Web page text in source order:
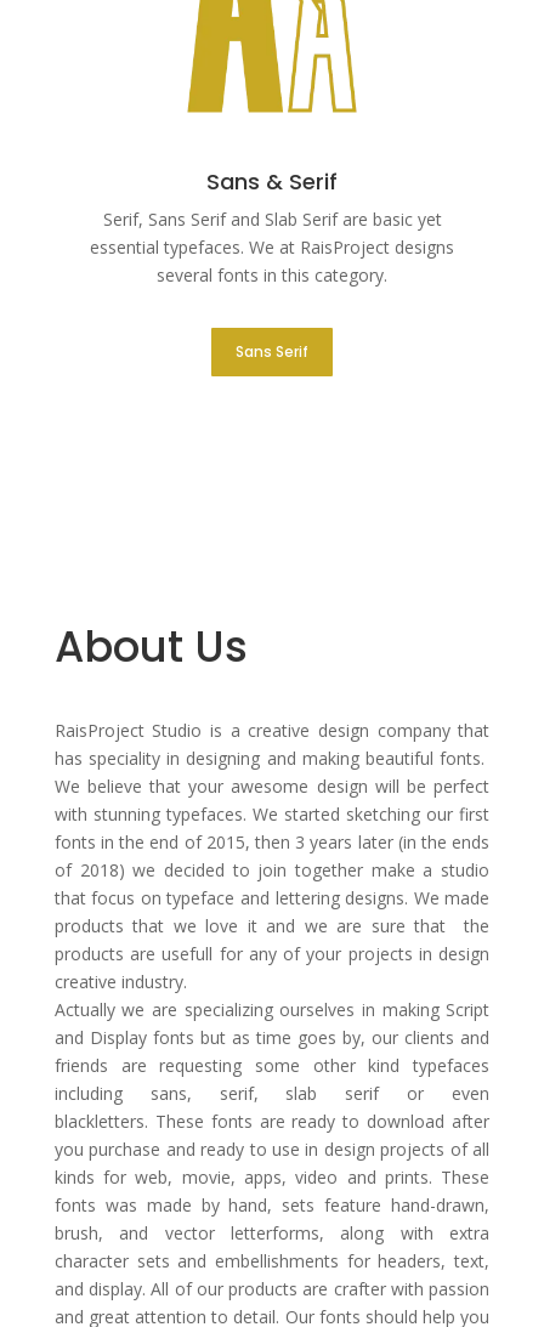
Sans & Serif
Serif, Sans Serif and Slab Serif are basic yet
essential typefaces. We at RaisProject designs
several fonts in this category.
Sans Serif
About Us
RaisProject Studio is a creative design company that
has speciality in designing and making beautiful fonts.
We believe that your awesome design will be perfect
with stunning typefaces. We started sketching our first
fonts in the end of 2015, then 3 years later (in the ends
of 2018) we decided to join together make a studio
that focus on typeface and lettering designs. We made
products that we love it and we are sure that the
products are usefull for any of your projects in design
creative industry.
Actually we are specializing ourselves in making Script
and Display fonts but as time goes by, our clients and
friends are requesting some other kind typefaces
including sans, serif, slab serif or even
blackletters. These fonts are ready to download after
you purchase and ready to use in design projects of all
kinds for web, movie, apps, video and prints. These
fonts was made by hand, sets feature hand-drawn,
brush, and vector letterforms, along with extra
character sets and embellishments for headers, text,
and display. All of our products are crafter with passion
and great attention to detail. Our fonts should help you